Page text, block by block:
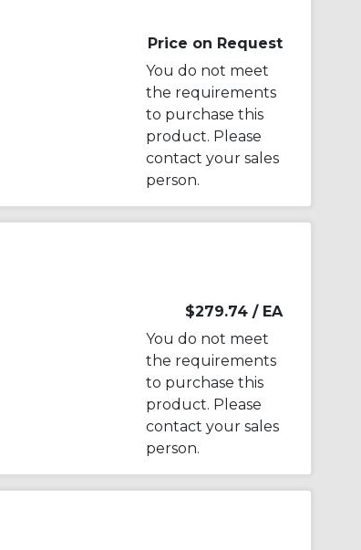
Price on Request
You do not meet
the requirements
to purchase this
product. Please
contact your sales
person.
$279.74 / EA
You do not meet
the requirements
to purchase this
product. Please
contact your sales
person.